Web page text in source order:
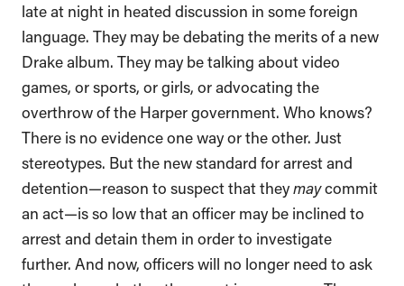
late at night in heated discussion in some foreign
language. They may be debating the merits of a new
Drake album. They may be talking about video
games, or sports, or girls, or advocating the
overthrow of the Harper government. Who knows?
There is no evidence one way or the other. Just
stereotypes. But the new standard for arrest and
detention—reason to suspect that theymaycommit
an act—is so low that an officer may be inclined to
arrest and detain them in order to investigate
further. And now, officers will no longer need to ask